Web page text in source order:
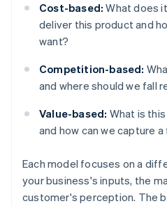
Cost-based: What does
deliver this product and
want?
Competition-based:
and where should we fall
Value-based: What is
and how can we capture
Each model focuses on a
your business's inputs, the
customer's perception. The